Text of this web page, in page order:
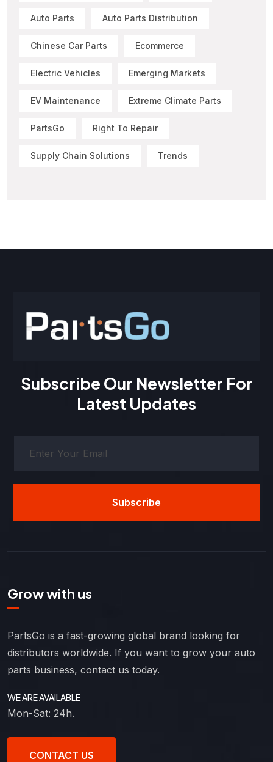
Auto Parts Auto Parts Distribution
Chinese Car Parts Ecommerce
Electric Vehicles Emerging Markets
EV Maintenance Extreme Climate Parts
PartsGo Right To Repair
Supply Chain Solutions Trends
Subscribe Our Newsletter For
Latest Updates
Subscribe
Grow with us
PartsGo is a fast-growing global brand looking for
distributors worldwide. If you want to grow your auto
parts business, contact us today.
WE ARE AVAILABLE
Mon-Sat: 24h.
CONTACT US